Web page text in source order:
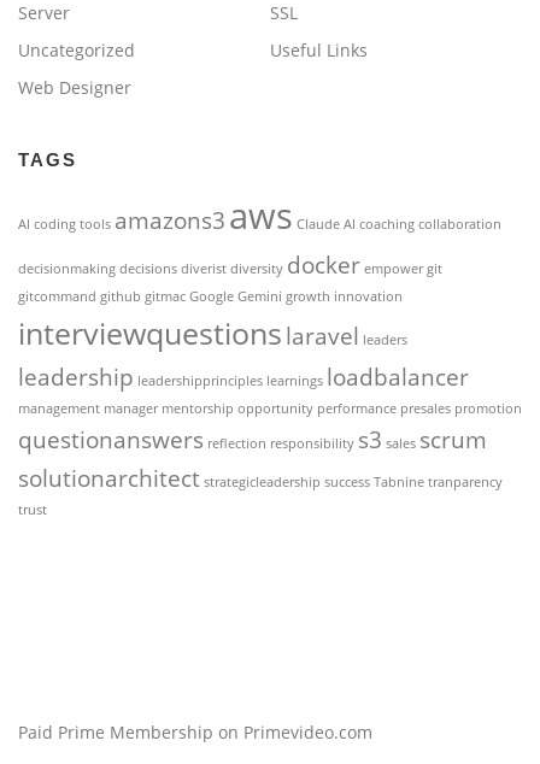
Server
SSL
Uncategorized
Useful Links
Web Designer
TAGS
AI coding tools amazons3aws Claude AI coaching collaboration
decisionmaking decisions diverist diversity docker empower git
gitcommand github gitmac Google Gemini growth innovation
interviewquestionslaravel leaders
leadership leadershipprinciples learnings loadbalancer
management manager mentorship opportunity performance presales promotion
questionanswers reflection responsibility s3 sales scrum
solutionarchitect strategicleadership success Tabnine tranparency
trust
Paid Prime Membership on Primevideo.com